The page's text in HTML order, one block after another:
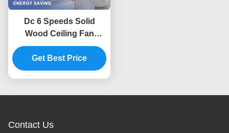
Dc 6 Speeds Solid
Wood Ceiling Fan
Remote Control Indoor
Decorative
Get Best Price
Contact Us